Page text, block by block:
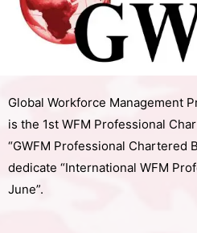
Global Workforce Management
is the 1st WFM Professional
“GWFM Professional Chartered
dedicate “International WFM
June”.